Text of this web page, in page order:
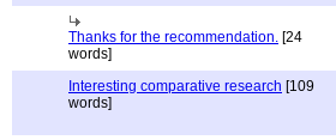
Thanks for the recommendation. [24
words]
Interesting comparative research [109
words]